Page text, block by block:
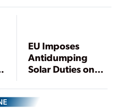
EU Imposes
Antidumping
Solar Duties on
Dispute Escalates